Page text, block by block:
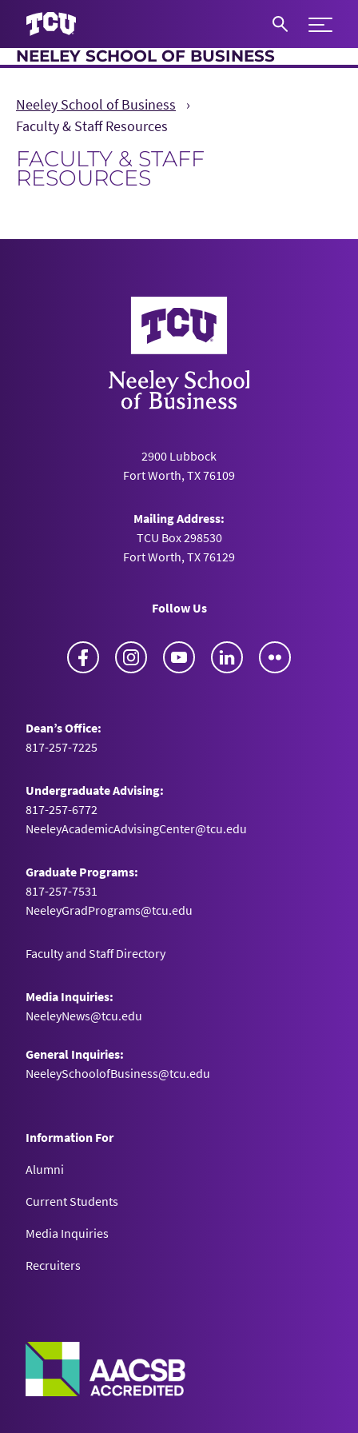
Expand
NEELEY SCHOOL OF BUSINESS
Neeley School of Business
Faculty & Staff Resources
FACULTY & STAFF
RESOURCES
Neeley School of Business
2900 Lubbock
Fort Worth, TX 76109
Mailing Address:
TCU Box 298530
Fort Worth, TX 76129
Follow Us
Facebook Instagram YouTube LinkedIn
Dean’s Office:
817-257-7225
Undergraduate Advising:
817-257-6772
NeeleyAcademicAdvisingCenter@tcu.edu
Graduate Programs:
817-257-7531
NeeleyGradPrograms@tcu.edu
Faculty and Staff Directory
Media Inquiries:
NeeleyNews@tcu.edu
General Inquiries:
NeeleySchoolofBusiness@tcu.edu
Information For
Alumni
Current Students
Media Inquiries
Recruiters